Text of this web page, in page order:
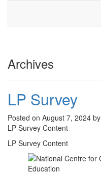
Archives
LP Survey
Posted on August 7, 2024 by
LP Survey Content
LP Survey Content